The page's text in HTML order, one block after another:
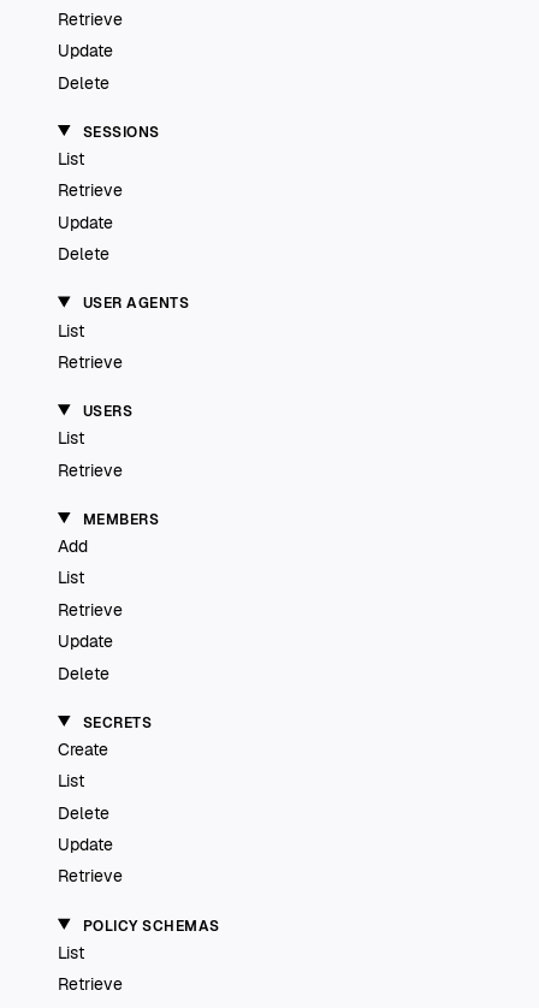
Retrieve
Update
Delete
SESSIONS
List
Retrieve
Update
Delete
USER AGENTS
List
Retrieve
USERS
List
Retrieve
MEMBERS
Add
List
Retrieve
Update
Delete
SECRETS
Create
List
Delete
Update
Retrieve
POLICY SCHEMAS
List
Retrieve